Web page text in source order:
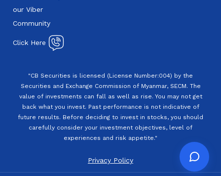
our Viber
Community
Click Here
"CB Securities is licensed (License Number:004) by the
Securities and Exchange Commission of Myanmar, SECM. The
value of investments can fall as well as rise. You may not get
back what you invest. Past performance is not indicative of
future results. Before deciding to invest in stocks, you should
carefully consider your investment objectives, level of
experiences and risk appetite."
Privacy Policy